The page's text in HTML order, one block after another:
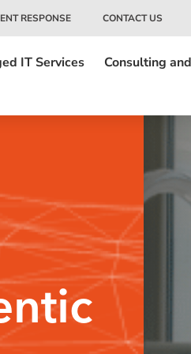
RESPONSE CONTACT US
IT Services Consulting